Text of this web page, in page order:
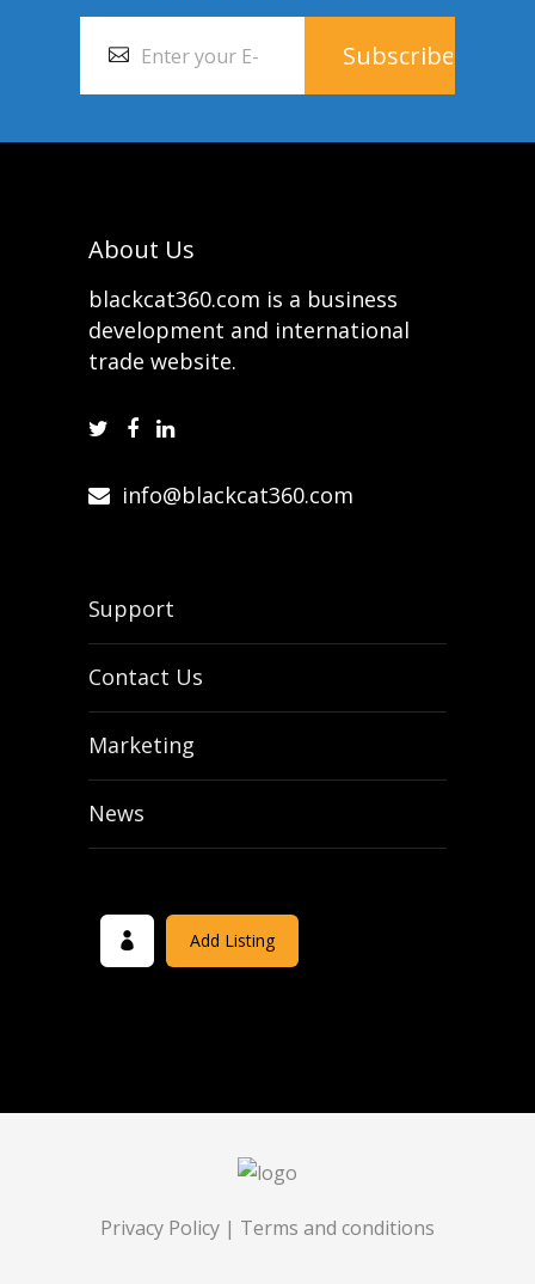
About Us
blackcat360.com is a business
development and international
trade website.
info@blackcat360.com
Support
Contact Us
Marketing
News
Add Listing
Privacy Policy | Terms and conditions